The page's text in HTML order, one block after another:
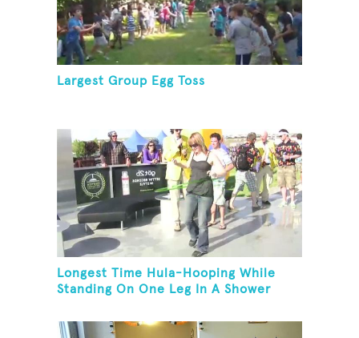
Largest Group Egg Toss
Longest Time Hula-Hooping While
Standing On One Leg In A Shower